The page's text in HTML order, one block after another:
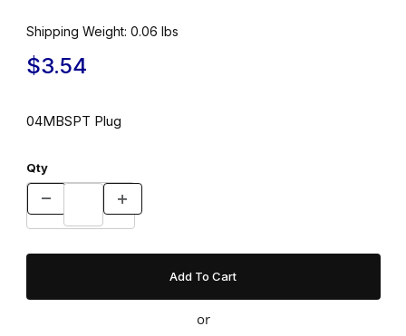
Shipping Weight: 0.06 lbs
$3.54
04MBSPT Plug
Qty
or